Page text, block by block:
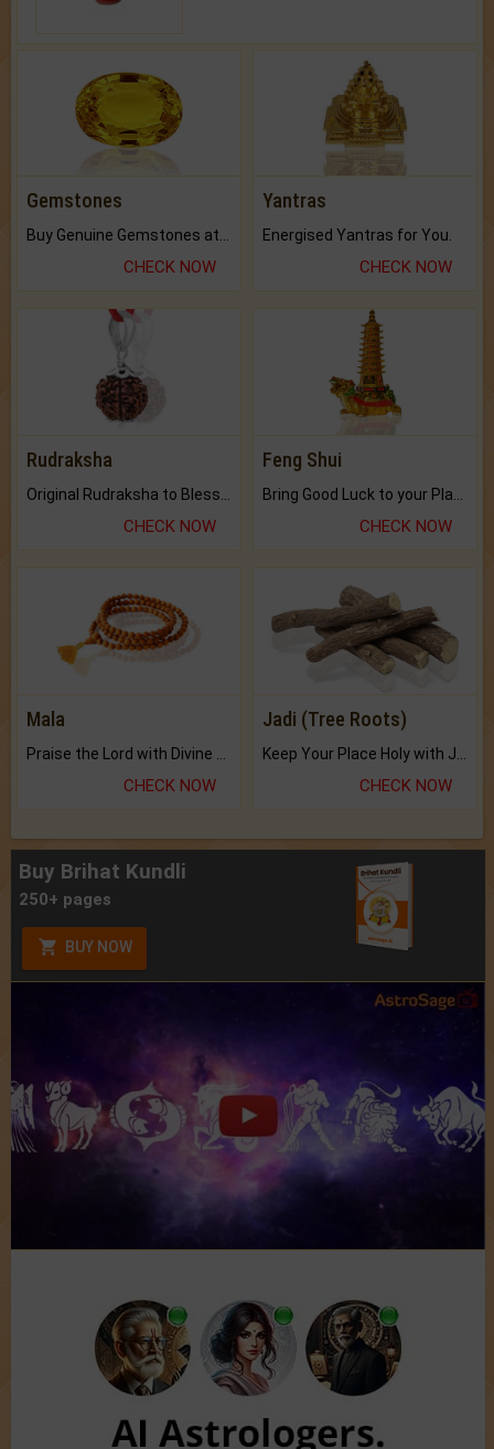
Gemstones
Buy Genuine Gemstones at Best Prices.
CHECK NOW
Yantras
Energised Yantras for You.
CHECK NOW
Rudraksha
CHECK NOW
Feng Shui
CHECK NOW
Mala
CHECK NOW
Jadi (Tree Roots)
CHECK NOW
Buy Brihat Kundli
250+ pages
BUY NOW